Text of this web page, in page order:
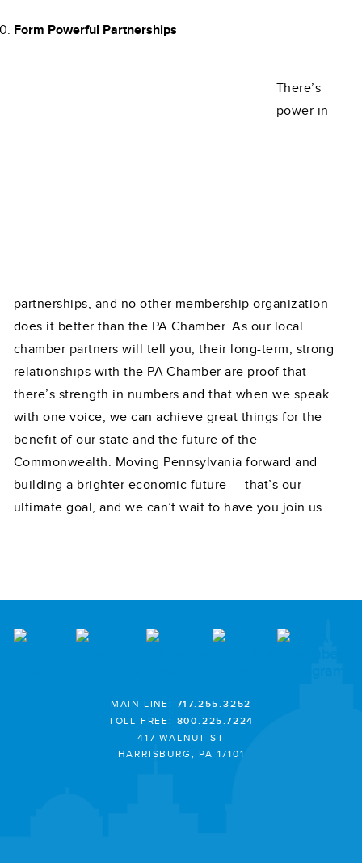
Form Powerful Partnerships
There’s
power in
partnerships, and no other membership organization
does it better than the PA Chamber. As our local
chamber partners will tell you, their long-term, strong
relationships with the PA Chamber are proof that
there’s strength in numbers and that when we speak
with one voice, we can achieve great things for the
benefit of our state and the future of the
Commonwealth. Moving Pennsylvania forward and
building a brighter economic future — that’s our
ultimate goal, and we can’t wait to have you join us.
MAIN LINE: 717.255.3252
TOLL FREE: 800.225.7224
417 WALNUT ST
HARRISBURG, PA 17101